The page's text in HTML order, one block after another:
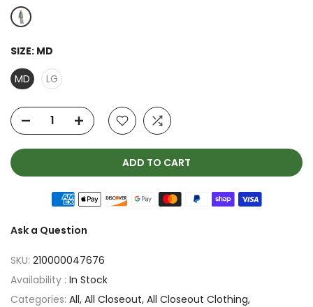
SIZE: MD
MD
LG
ADD TO CART
Ask a Question
SKU: 210000047676
Availability : In Stock
Categories: All All Closeout All Closeout Clothing